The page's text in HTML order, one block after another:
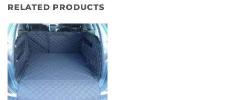
RELATED PRODUCTS